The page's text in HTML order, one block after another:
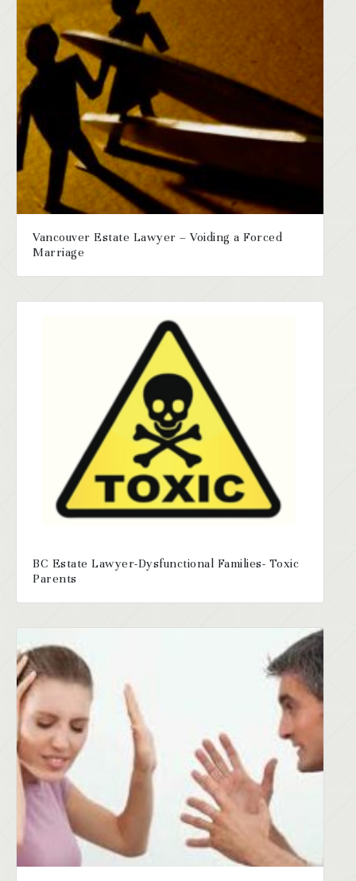
Vancouver Estate Lawyer – Voiding a Forced
Marriage
BC Estate Lawyer-Dysfunctional Families- Toxic
Parents